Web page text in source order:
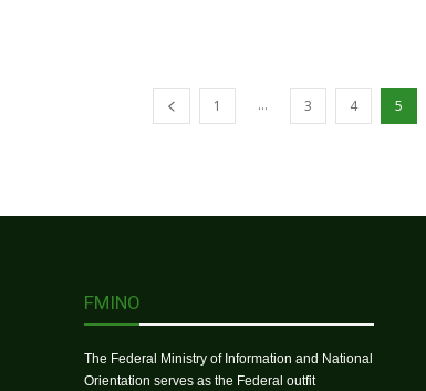
1 ... 3 4 5
FMINO
The Federal Ministry of Information and National
Orientation serves as the Federal outfit